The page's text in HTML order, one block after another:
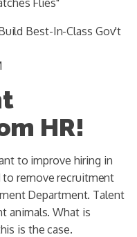
Best-In-Class Gov't
HR!
to improve hiring in
remove recruitment
Department. Talent
animals. What is
is the case.